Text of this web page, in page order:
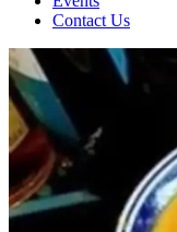
Contact Us